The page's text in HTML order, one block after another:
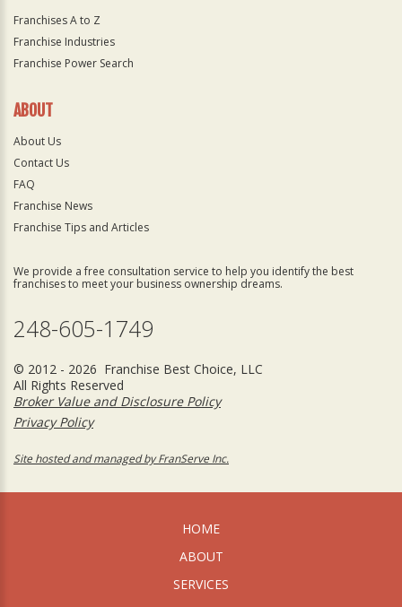
Franchises A to Z
Franchise Industries
Franchise Power Search
ABOUT
About Us
Contact Us
FAQ
Franchise News
Franchise Tips and Articles
We provide a free consultation service to help you identify the best
franchises to meet your business ownership dreams.
248-605-1749
© 2012 - 2026 Franchise Best Choice, LLC
All Rights Reserved
Broker Value and Disclosure Policy
Privacy Policy
Site hosted and managed by FranServe Inc.
HOME
ABOUT
SERVICES